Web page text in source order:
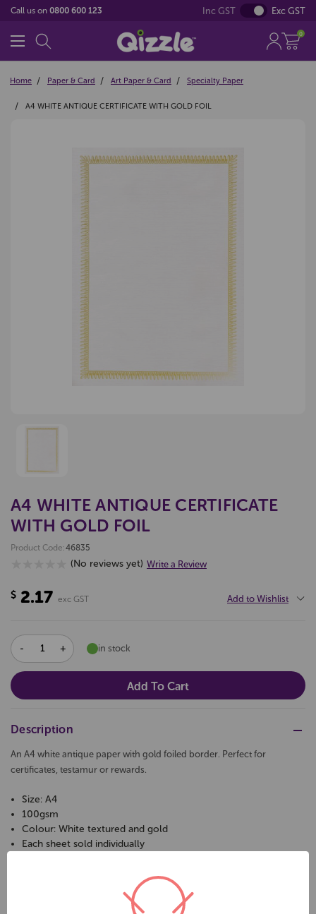
Call us on 0800 600 123 Inc GST Exc GST
0
Home Paper & Card Art Paper & Card Specialty Paper
A4 WHITE ANTIQUE CERTIFICATE WITH GOLD FOIL
A4 WHITE ANTIQUE CERTIFICATE
WITH GOLD FOIL
Product Code:46835
(No reviews yet) Write a Review
$ 2.17 exc GST Add to Wishlist
DECREASE
QUANTITY:
INCREASE
QUANTITY:
in stock
Description
An A4 white antique paper with gold foiled border. Perfect for
certificates, testamur or rewards.
Size: A4
100gsm
Colour: White textured and gold
Each sheet sold individually